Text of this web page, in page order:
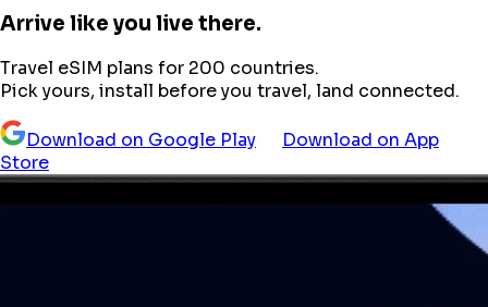
Arrive like you live there.
Travel eSIM plans for 200 countries.
Pick yours, install before you travel, land connected.
Download on Google Play
Download on App
Store